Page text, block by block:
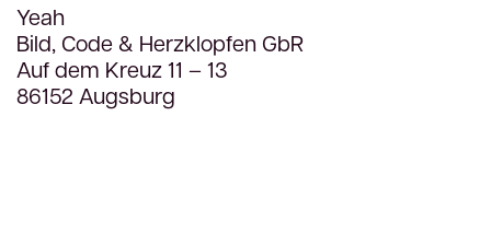
Yeah
Bild, Code & Herzklopfen GbR
Auf dem Kreuz 11 – 13
86152 Augsburg